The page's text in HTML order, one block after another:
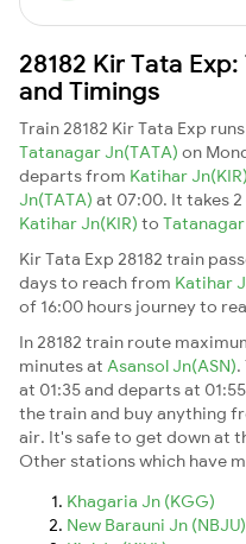
28182 Kir Tata
and Timings
Train 28182 Kir Tata Exp
Tatanagar Jn(TATA) on
departs from Katihar Jn(KIR)
Jn(TATA) at 07:00. It takes
Katihar Jn(KIR) to
Kir Tata Exp 28182 train
days to reach from Katihar
of 16:00 hours journey to
In 28182 train route
minutes at Asansol Jn(ASN).
at 01:35 and departs at
the train and buy anything
air. It's safe to get down at
Other stations which have
Khagaria Jn (KGG)
New Barauni Jn (NBJU)